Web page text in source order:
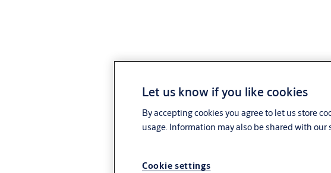
Let us know if you like cookies
By accepting cookies you agree to let us store
usage. Information may also be shared with
Cookie settings